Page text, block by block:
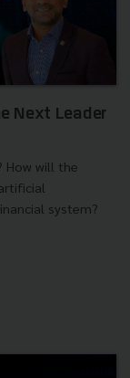
Next Leader
How will the
system?